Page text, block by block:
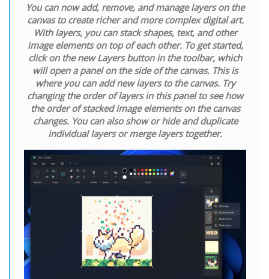
You can now add, remove, and manage layers on the
canvas to create richer and more complex digital art.
With layers, you can stack shapes, text, and other
image elements on top of each other. To get started,
click on the new Layers button in the toolbar, which
will open a panel on the side of the canvas. This is
where you can add new layers to the canvas. Try
changing the order of layers in this panel to see how
the order of stacked image elements on the canvas
changes. You can also show or hide and duplicate
individual layers or merge layers together.